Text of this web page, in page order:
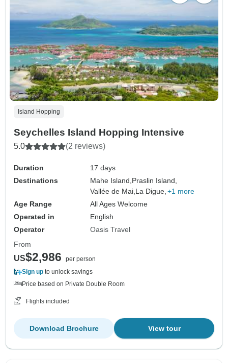
Island Hopping
Seychelles Island Hopping Intensive
5.0 (2 reviews)
Duration
17 days
Destinations
Mahe Island, Praslin Island,
Vallée de Mai, La Digue, +1 more
Age Range
All Ages Welcome
Operated in
English
Operator
Oasis Travel
From
US$2,986
per person
Sign up to unlock savings
Price based on Private Double Room
Flights included
View tour
Download Brochure